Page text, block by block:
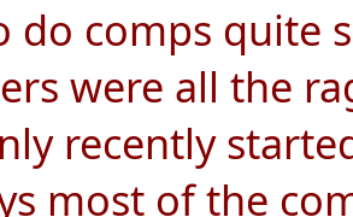
do comps quite
were all the
recently
most of the